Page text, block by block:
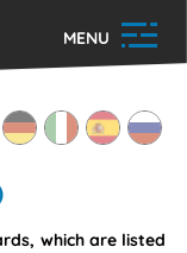
MENU
which are listed